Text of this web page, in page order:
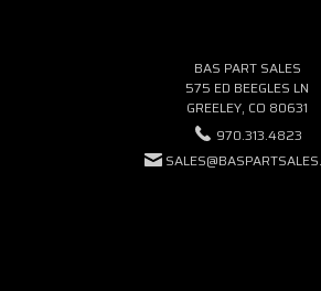
BAS PART SALES
575 ED BEEGLES LN
GREELEY, CO 80631
970.313.4823